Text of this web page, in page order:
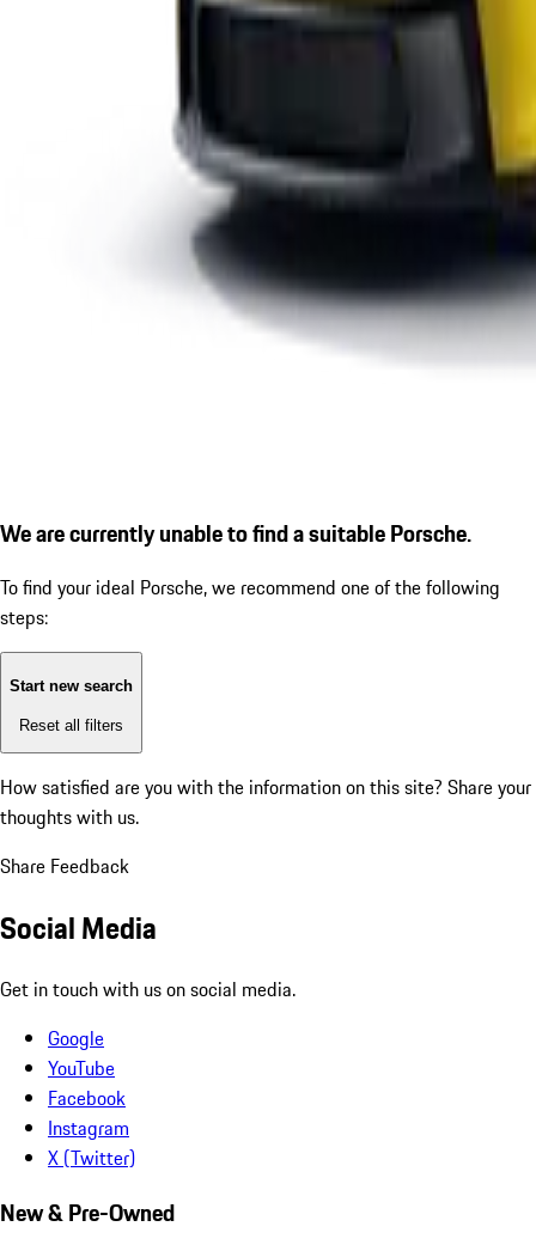
We are currently unable to find a suitable Porsche.
To find your ideal Porsche, we recommend one of the following
steps:
Start new search
Reset all filters
How satisfied are you with the information on this site? Share your
thoughts with us.
Share Feedback
Social Media
Get in touch with us on social media.
Google
YouTube
Facebook
Instagram
X (Twitter)
New & Pre-Owned